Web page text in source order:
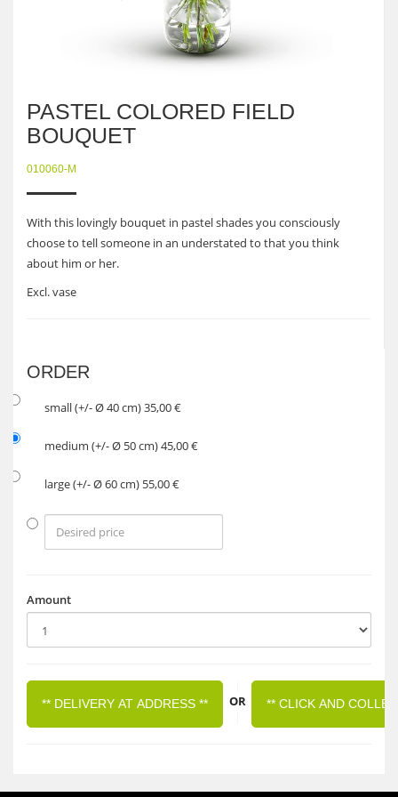
PASTEL COLORED FIELD
BOUQUET
010060-M
With this lovingly bouquet in pastel shades you consciously
choose to tell someone in an understated to that you think
about him or her.
Excl. vase
ORDER
small (+/- Ø 40 cm) 35,00 €
medium (+/- Ø 50 cm) 45,00 €
large (+/- Ø 60 cm) 55,00 €
Amount
** DELIVERY AT ADDRESS **
OR
** CLICK AND